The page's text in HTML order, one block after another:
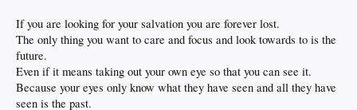
If you are looking for your salvation you are forever lost.
The only thing you want to care and focus and look towards to is the
future.
Even if it means taking out your own eye so that you can see it.
Because your eyes only know what they have seen and all they have
seen is the past.